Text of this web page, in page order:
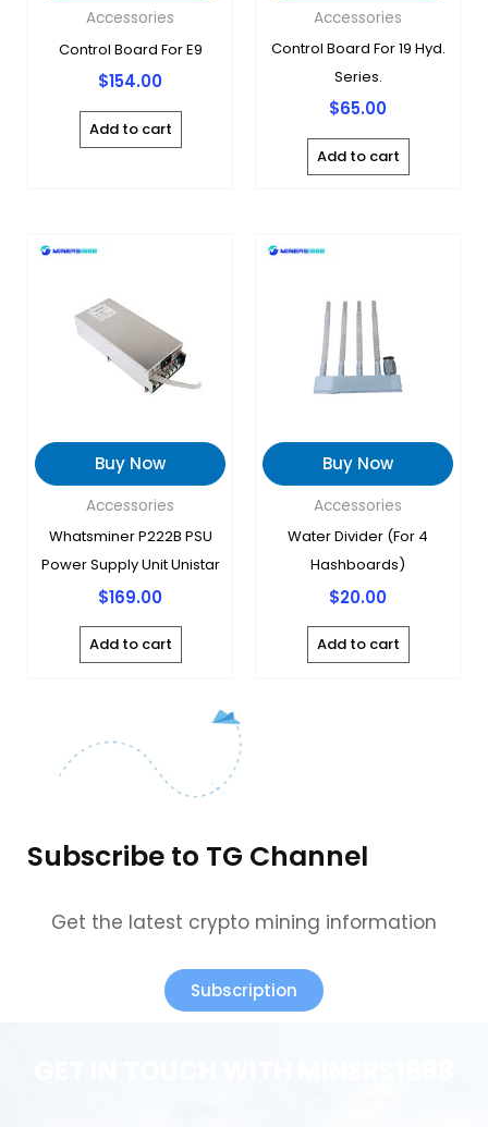
Accessories
Control Board For E9
$154.00
Add to cart
Accessories
Control Board For 19 Hyd.
Series.
$65.00
Add to cart
Buy Now
Accessories
Whatsminer P222B PSU
Power Supply Unit Unistar
$169.00
Add to cart
Buy Now
Accessories
Water Divider (for 4
Hashboards)
$20.00
Add to cart
Subscribe to TG Channel
Get the latest crypto mining information
Subscription